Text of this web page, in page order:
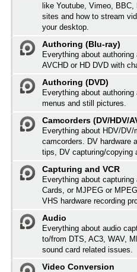
like Youtube, Vimeo,
sites and how to stream
your desktop.
Authoring (Blu-ray)
Everything about
AVCHD or HD DVD with
Authoring (DVD)
Everything about
menus and still pictures.
Camcorders (DV/HDV/
Everything about HDV/
camcorders. DV hardware
tips, DV capturing/copying
Capturing and VCR
Everything about
Cards, or MJPEG or
VHS hardware recording
Audio
Everything about audio
to/from DTS, AC3, WAV,
sound card related issues.
Video Conversion